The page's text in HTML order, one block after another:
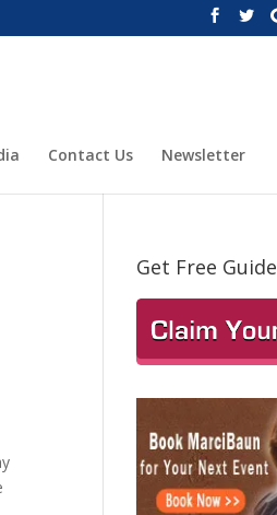
Contact Us Newsletter
Get Free Guide